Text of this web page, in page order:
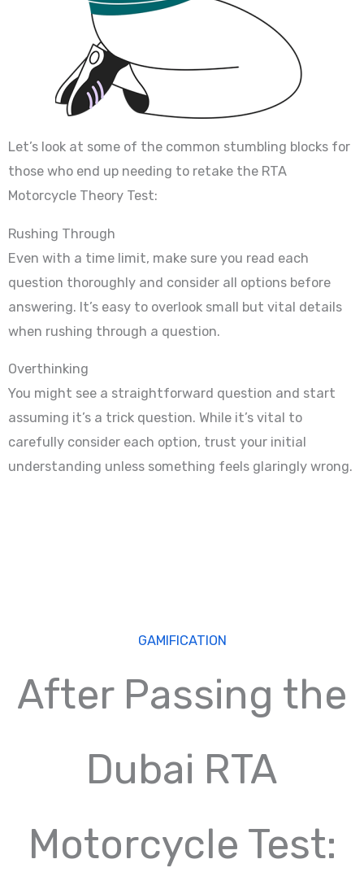
Let’s look at some of the common stumbling blocks for
those who end up needing to retake the RTA
Motorcycle Theory Test:
Rushing Through
Even with a time limit, make sure you read each
question thoroughly and consider all options before
answering. It’s easy to overlook small but vital details
when rushing through a question.
Overthinking
You might see a straightforward question and start
assuming it’s a trick question. While it’s vital to
carefully consider each option, trust your initial
understanding unless something feels glaringly wrong.
GAMIFICATION
After Passing the
Dubai RTA
Motorcycle Test: